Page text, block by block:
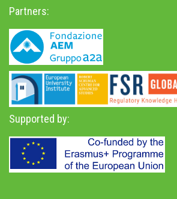
Partners:
Supported by: